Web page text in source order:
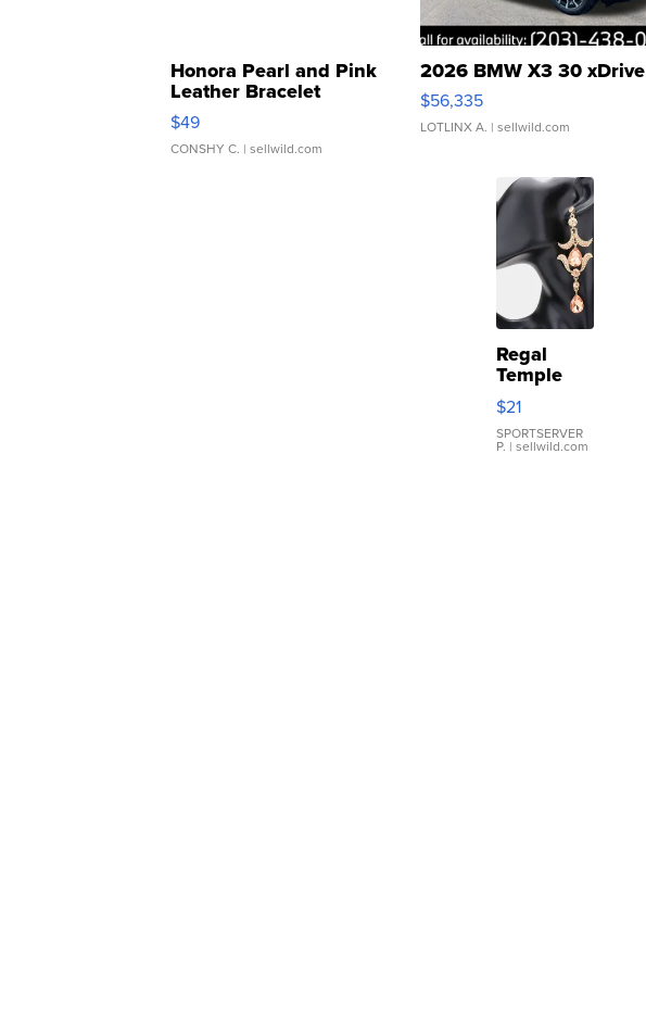
Honora Pearl and Pink
Leather Bracelet
Adjustable Buckle Clo...
$49
CONSHY C. | sellwild.com
2026 BMW X3 30 xDrive
$56,335
LOTLINX A. | sellwild.com
Regal
Temple
Droplet
Earrings
$21
SPORTSERVER
P. | sellwild.com